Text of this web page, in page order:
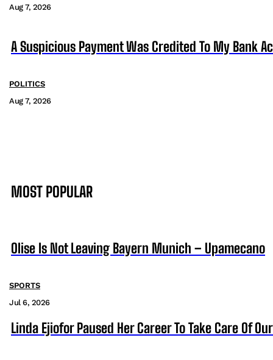
Aug 7, 2026
A Suspicious Payment Was Credited To My Bank
POLITICS
Aug 7, 2026
MOST POPULAR
Olise Is Not Leaving Bayern Munich – Upamecano
SPORTS
Jul 6, 2026
Linda Ejiofor Paused Her Career To Take Care Of